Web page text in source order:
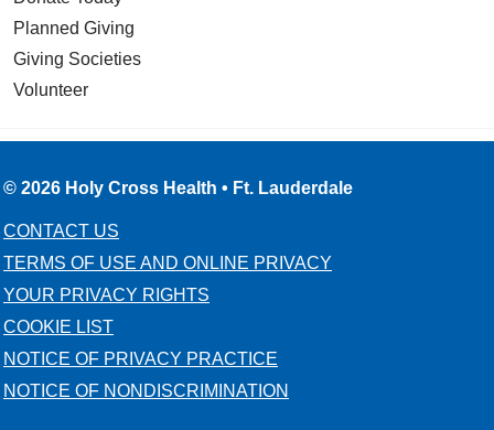
Planned Giving
Giving Societies
Volunteer
© 2026 Holy Cross Health • Ft. Lauderdale
CONTACT US
TERMS OF USE AND ONLINE PRIVACY
YOUR PRIVACY RIGHTS
COOKIE LIST
NOTICE OF PRIVACY PRACTICE
NOTICE OF NONDISCRIMINATION